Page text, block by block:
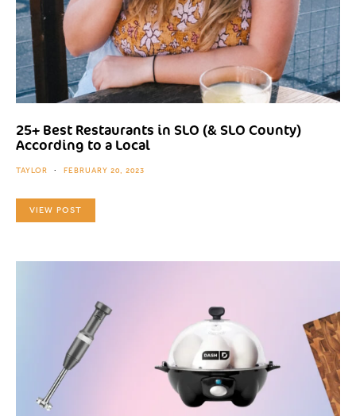
25+ Best Restaurants in SLO (& SLO County)
According to a Local
TAYLOR FEBRUARY 20, 2023
VIEW POST